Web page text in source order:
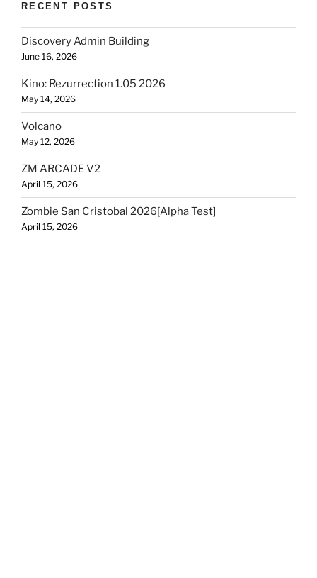
RECENT POSTS
Discovery Admin Building
June 16, 2026
Kino: Rezurrection 1.05 2026
May 14, 2026
Volcano
May 12, 2026
ZM ARCADE V2
April 15, 2026
Zombie San Cristobal 2026[Alpha Test]
April 15, 2026